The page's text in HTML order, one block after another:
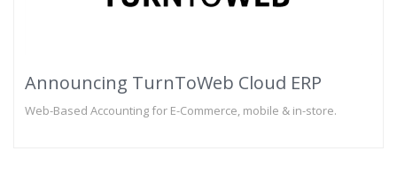
Announcing TurnToWeb Cloud ERP
Web-Based Accounting for E-Commerce, mobile & in-store.